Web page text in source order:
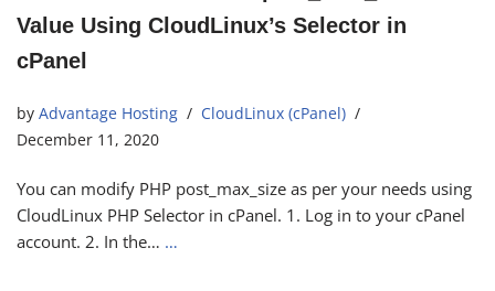
Value Using CloudLinux’s Selector in
cPanel
by Advantage Hosting
CloudLinux (cPanel)
December 11, 2020
You can modify PHP post_max_size as per your needs using
CloudLinux PHP Selector in cPanel. 1. Log in to your cPanel
account. 2. In the… …